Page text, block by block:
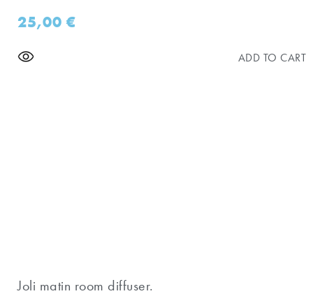
25,00€
ADD TO CART
Joli matin room diffuser.